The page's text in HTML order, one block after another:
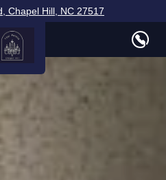
Chapel Hill, NC 27517